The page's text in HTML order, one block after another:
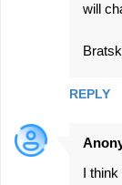
will
REPLY
I